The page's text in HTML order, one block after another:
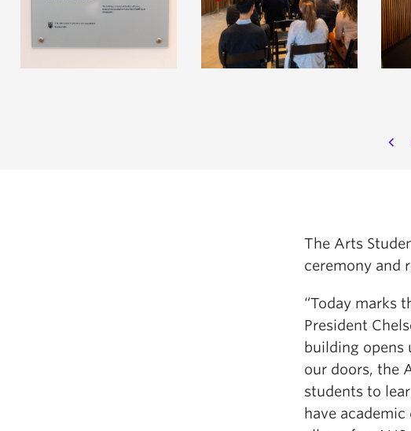
chevron_left
The Arts
ceremony and
“Today marks
President
building opens
our doors, the
students to
have